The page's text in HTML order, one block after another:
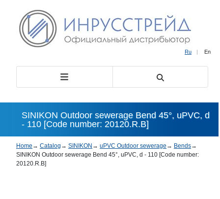
Ru | En
SINIKON Outdoor sewerage Bend 45°, uPVC, d
- 110 [Code number: 20120.R.B]
Home → Catalog → SINIKON → uPVC Outdoor sewerage → Bends→
SINIKON Outdoor sewerage Bend 45°, uPVC, d - 110 [Code number:
20120.R.B]